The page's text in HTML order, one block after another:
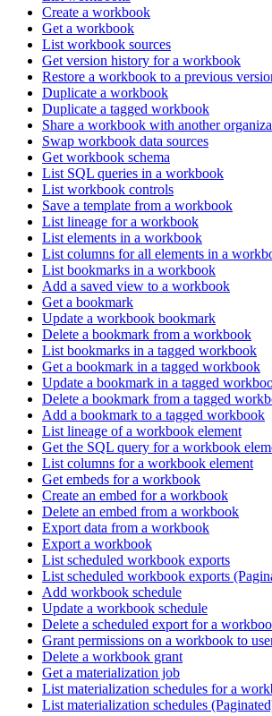
Create a workbook
Get a workbook
List workbook sources
Get version history for a workbook
Restore a workbook to a previous
Duplicate a workbook
Duplicate a tagged workbook
Share a workbook with another
Swap workbook data sources
Get workbook schema
List SQL queries in a workbook
List workbook controls
Save a template from a workbook
List lineage for a workbook
List elements in a workbook
List columns for all elements in a
List bookmarks in a workbook
Add a saved view to a workbook
Get a bookmark
Update a workbook bookmark
Delete a bookmark from a workbook
List bookmarks in a tagged workbook
Get a bookmark in a tagged workbook
Update a bookmark in a tagged
Delete a bookmark from a tagged
Add a bookmark to a tagged workbook
List lineage of a workbook element
Get the SQL query for a workbook
List columns for a workbook element
Get embeds for a workbook
Create an embed for a workbook
Delete an embed from a workbook
Export data from a workbook
Export a workbook
List scheduled workbook exports
List scheduled workbook exports
Add workbook schedule
Update a workbook schedule
Delete a scheduled export for a
Grant permissions on a workbook to
Delete a workbook grant
Get a materialization job
List materialization schedules for a
List materialization schedules